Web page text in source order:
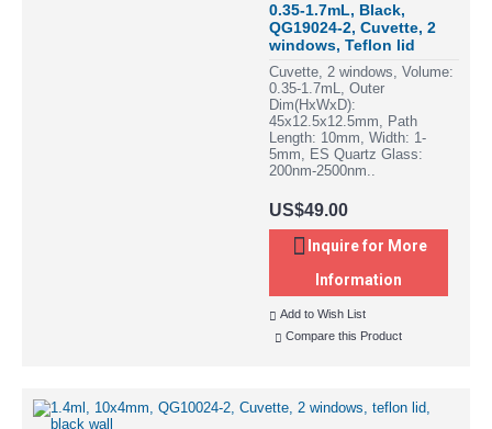
0.35-1.7mL, Black,
QG19024-2, Cuvette, 2
windows, Teflon lid
Cuvette, 2 windows, Volume:
0.35-1.7mL, Outer
Dim(HxWxD):
45x12.5x12.5mm, Path
Length: 10mm, Width: 1-
5mm, ES Quartz Glass:
200nm-2500nm..
US$49.00
Inquire for More
Information
Add to Wish List
Compare this Product